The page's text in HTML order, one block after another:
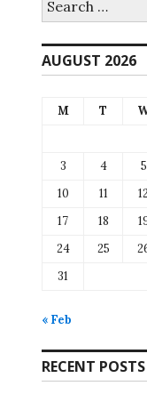
for:
AUGUST 2026
M T
3
4 5
10
11 12
17
18
24
25
31
« Feb
RECENT POSTS